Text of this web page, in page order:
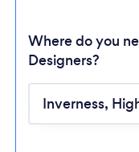
Where do you
Designers?